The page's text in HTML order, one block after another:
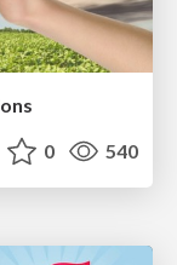
0 540